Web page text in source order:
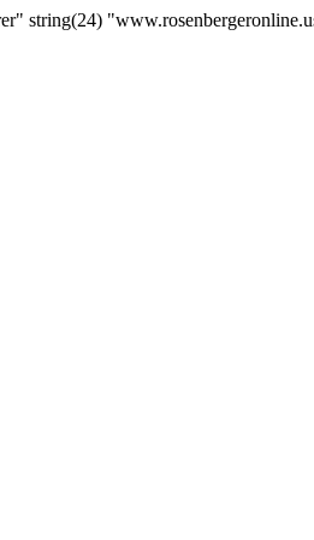
string(24)